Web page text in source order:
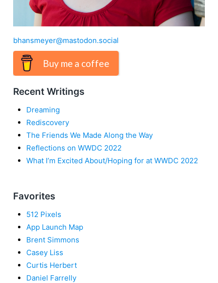
bhansmeyer@mastodon.social
Buy me a coffee
Recent Writings
Dreaming
Rediscovery
The Friends We Made Along the Way
Reflections on WWDC 2022
What I’m Excited About/Hoping for at WWDC 2022
Favorites
512 Pixels
App Launch Map
Brent Simmons
Casey Liss
Curtis Herbert
Daniel Farrelly